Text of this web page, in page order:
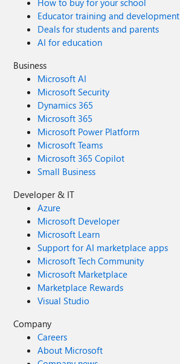
How to buy for your school
Educator training and development
Deals for students and parents
AI for education
Business
Microsoft AI
Microsoft Security
Dynamics 365
Microsoft 365
Microsoft Power Platform
Microsoft Teams
Microsoft 365 Copilot
Small Business
Developer & IT
Azure
Microsoft Developer
Microsoft Learn
Support for AI marketplace apps
Microsoft Tech Community
Microsoft Marketplace
Marketplace Rewards
Visual Studio
Company
Careers
About Microsoft